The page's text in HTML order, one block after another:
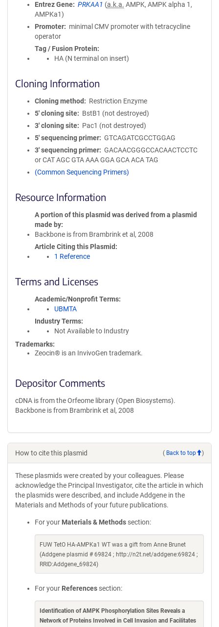
Entrez Gene
PRKAA1 (a.k.a. AMPK, AMPK alpha 1,
AMPKa1)
Promoter
minimal CMV promoter with tetracycline
operator
Tag / Fusion Protein
HA (N terminal on insert)
Cloning Information
Cloning method
Restriction Enzyme
5′ cloning site
BstB1 (not destroyed)
3′ cloning site
Pac1 (not destroyed)
5′ sequencing primer
GTCAGATCGCCTGGAG
3′ sequencing primer
GACAACGGGCCACAACTCCTC
or CAT AGC GTA AAA GGA GCA ACA TAG
(Common Sequencing Primers)
Resource Information
A portion of this plasmid was derived from a plasmid
made by
Backbone is from Brambrink et al, 2008
Article Citing this Plasmid
1 Reference
Terms and Licenses
Academic/Nonprofit Terms
UBMTA
Industry Terms
Not Available to Industry
Trademarks:
Zeocin® is an InvivoGen trademark.
Depositor Comments
cDNA is from the Orfeome library (Open Biosystems).
Backbone is from Brambrink et al, 2008
How to cite this plasmid ( Back to top )
These plasmids were created by your colleagues. Please
acknowledge the Principal Investigator, cite the article in which
the plasmids were described, and include Addgene in the
Materials and Methods of your future publications.
For your Materials & Methods section:
FUW TetO HA-AMPKa1 WT was a gift from Anne Brunet
(Addgene plasmid # 69824 ; http://n2t.net/addgene:69824 ;
RRID:Addgene_69824)
For your References section:
Identification of AMPK Phosphorylation Sites Reveals a
Network of Proteins Involved in Cell Invasion and Facilitates